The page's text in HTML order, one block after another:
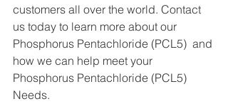
customers all over the world. Contact
us today to learn more about our
Phosphorus Pentachloride (PCL5)  and
how we can help meet your
Phosphorus Pentachloride (PCL5)
Needs.